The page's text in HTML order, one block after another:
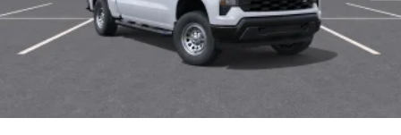
touch-screen display or voice command
system
With streaming audio capability, you can
listen to files stored on your phone or